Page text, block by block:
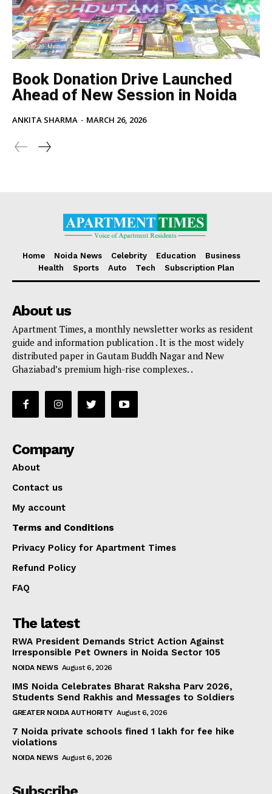
Book Donation Drive Launched
Ahead of New Session in Noida
ANKITA SHARMA - MARCH 26, 2026
Home Noida News Celebrity Education
Business
Health
Sports Auto Tech Subscription Plan
About us
Apartment Times, a monthly newsletter works as resident
guide and information publication . It is the most widely
distributed paper in Gautam Buddh Nagar and New
Ghaziabad’s premium high-rise complexes. .
Company
About
Contact us
My account
Terms and Conditions
Privacy Policy for Apartment Times
Refund Policy
FAQ
The latest
RWA President Demands Strict Action Against
Irresponsible Pet Owners in Noida Sector 105
NOIDA NEWS August 6, 2026
IMS Noida Celebrates Bharat Raksha Parv 2026,
Students Send Rakhis and Messages to Soldiers
GREATER NOIDA AUTHORITY August 6, 2026
7 Noida private schools fined ₹1 lakh for fee hike
violations
NOIDA NEWS August 6, 2026